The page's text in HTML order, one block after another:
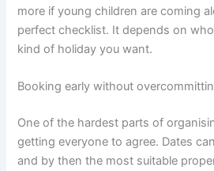
more if young children are coming
perfect checklist. It depends on
kind of holiday you want.
Booking early without
One of the hardest parts of
getting everyone to agree. Dates
and by then the most suitable